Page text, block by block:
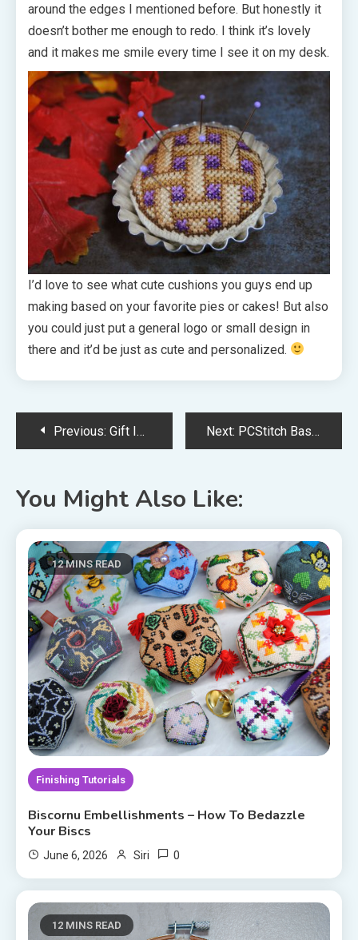
around the edges I mentioned before. But honestly it
doesn’t bother me enough to redo. I think it’s lovely
and it makes me smile every time I see it on my desk.
I’d love to see what cute cushions you guys end up
making based on your favorite pies or cakes! But also
you could just put a general logo or small design in
there and it’d be just as cute and personalized.
PostPrevious: Gift Ideas For Your Favorite Cross Stitcher Next: PCStitch Basics: Turning Pixel Art Into Cross Stitch
You Might Also Like:
12 MINS READ
Finishing Tutorials
Biscornu Embellishments – How To Bedazzle
Your Biscs
June 6, 2026 Siri 0
12 MINS READ